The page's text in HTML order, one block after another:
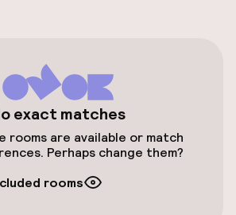
day
exact matches
rooms are available or match
Perhaps change them?
rooms